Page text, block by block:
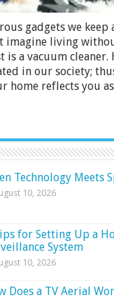
gadgets we keep
imagine living
a vacuum cleaner.
in our society;
home reflects you
Technology Meets
10, 2026
for Setting Up a
System
10, 2026
Does a TV Aerial